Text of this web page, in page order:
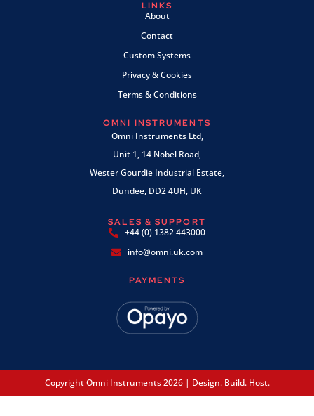
LINKS
About
Contact
Custom Systems
Privacy & Cookies
Terms & Conditions
OMNI INSTRUMENTS
Omni Instruments Ltd,
Unit 1, 14 Nobel Road,
Wester Gourdie Industrial Estate,
Dundee, DD2 4UH, UK
SALES & SUPPORT
+44 (0) 1382 443000
info@omni.uk.com
PAYMENTS
Copyright Omni Instruments 2026 | Design. Build. Host.